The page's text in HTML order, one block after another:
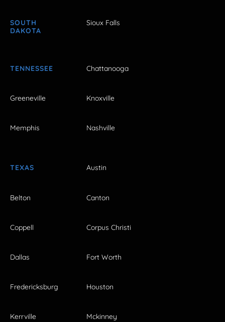
SOUTH
DAKOTA
Sioux Falls
TENNESSEE Chattanooga
Greeneville Knoxville
Memphis Nashville
TEXAS Austin
Belton Canton
Coppell Corpus Christi
Dallas Fort Worth
Fredericksburg Houston
Kerrville Mckinney